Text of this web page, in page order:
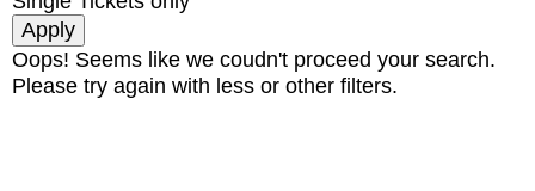
Oops! Seems like we coudn't proceed your search.
Please try again with less or other filters.